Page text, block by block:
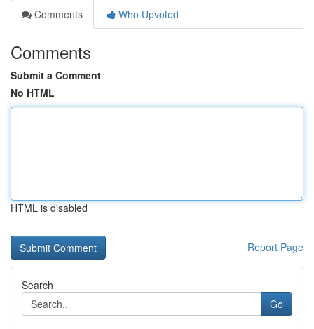
Comments
Who Upvoted
Comments
Submit a Comment
No HTML
HTML is disabled
Report Page
Search
Go